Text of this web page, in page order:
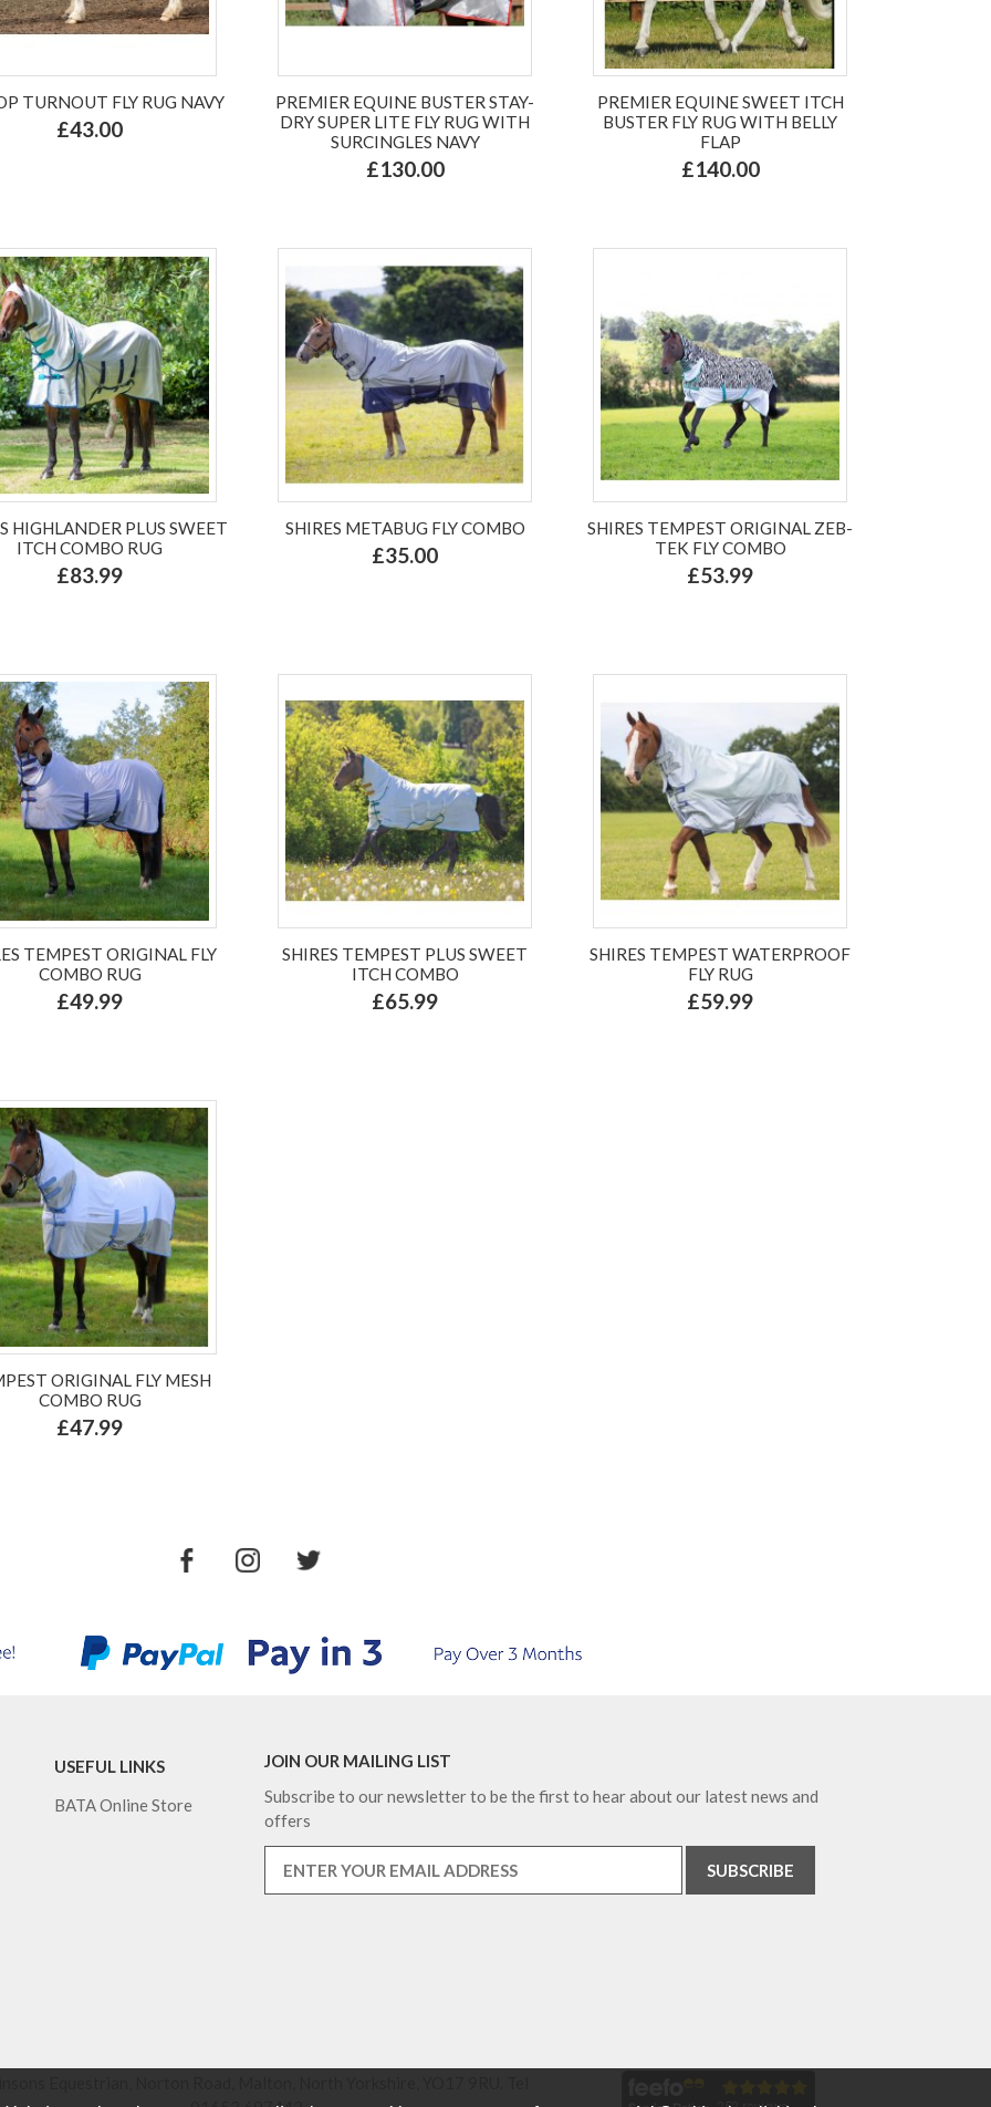
TURNOUT FLY RUG NAVY
£43.00
PREMIER EQUINE BUSTER STAY-
DRY SUPER LITE FLY RUG WITH
SURCINGLES NAVY
£130.00
PREMIER EQUINE SWEET ITCH
BUSTER FLY RUG WITH BELLY
FLAP
£140.00
HIGHLANDER PLUS SWEET
ITCH COMBO RUG
£83.99
SHIRES METABUG FLY COMBO
£35.00
SHIRES TEMPEST ORIGINAL ZEB-
TEK FLY COMBO
£53.99
TEMPEST ORIGINAL FLY
COMBO RUG
£49.99
SHIRES TEMPEST PLUS SWEET
ITCH COMBO
£65.99
SHIRES TEMPEST WATERPROOF
FLY RUG
£59.99
ORIGINAL FLY MESH
COMBO RUG
£47.99
USEFUL LINKS
BATA Online Store
JOIN OUR MAILING LIST
Subscribe to our newsletter to be the first to hear about our latest news and
offers